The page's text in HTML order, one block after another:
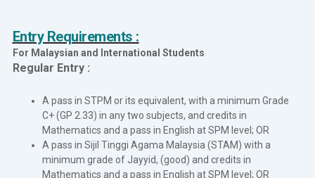
Entry Requirements :
For Malaysian and International Students
Regular Entry :
A pass in STPM or its equivalent, with a minimum Grade
C+ (GP 2.33) in any two subjects, and credits in
Mathematics and a pass in English at SPM level; OR
A pass in Sijil Tinggi Agama Malaysia (STAM) with a
minimum grade of Jayyid, (good) and credits in
Mathematics and a pass in English at SPM level; OR